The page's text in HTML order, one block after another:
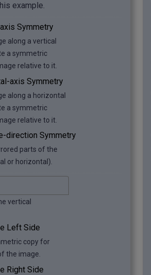
example.
Symmetry
along a vertical
a symmetric
relative to it.
axis Symmetry
along a horizontal
a symmetric
relative to it.
direction Symmetry
parts of the
or horizontal).
vertical
Left Side
copy for
the image.
Right Side